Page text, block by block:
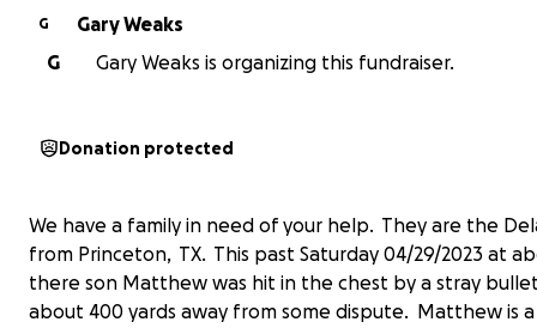
G
Gary Weaks
G
Gary Weaks is organizing this fundraiser.
Donation protected
We have a family in need of your help. They are the
from Princeton, TX. This past Saturday 04/29/2023 at
there son Matthew was hit in the chest by a stray
about 400 yards away from some dispute. Matthew is